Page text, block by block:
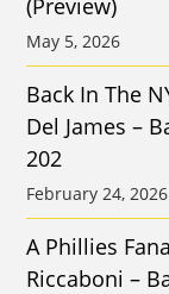
May 5, 2026
Back In The
Del James –
202
February 24, 2026
A Phillies
Riccaboni –